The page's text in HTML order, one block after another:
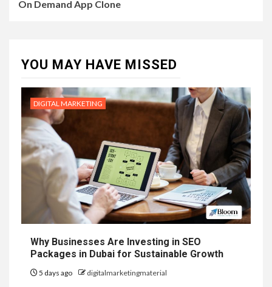
On Demand App Clone
YOU MAY HAVE MISSED
DIGITAL MARKETING
Why Businesses Are Investing in SEO
Packages in Dubai for Sustainable Growth
5 days ago digitalmarketingmaterial